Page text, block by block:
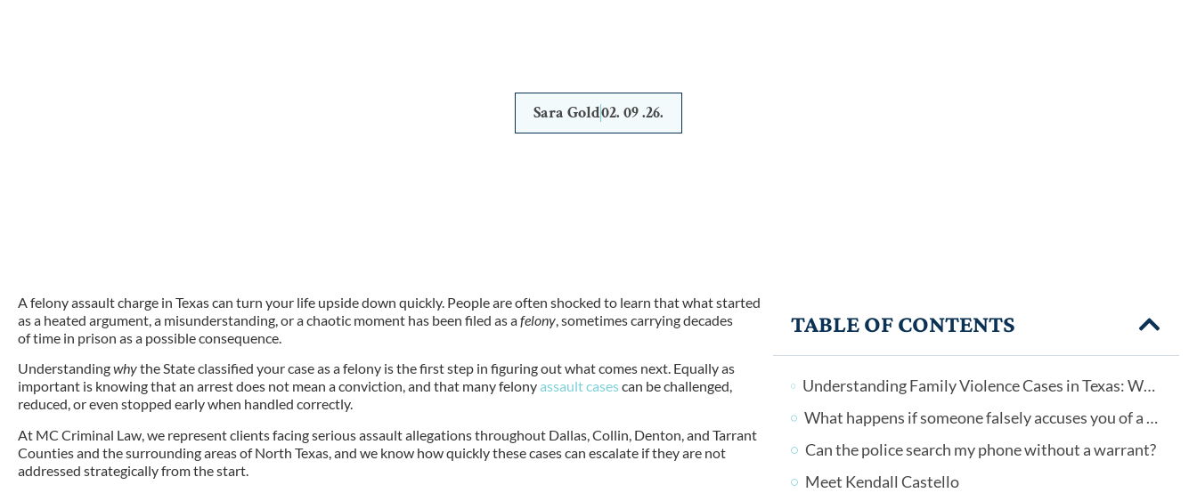
Sara Gold02. 09 .26.
TABLE OF CONTENTS
Understanding Family Violence Cases in Texas: Why Every Case Is Different
What happens if someone falsely accuses you of a crime?
Can the police search my phone without a warrant?
Meet Kendall Castello
A felony assault charge in Texas can turn your life upside down quickly. People are often shocked to learn that what started
as a heated argument, a misunderstanding, or a chaotic moment has been filed as afelony, sometimes carrying decades
of time in prison as a possible consequence.
Understandingwhythe State classified your case as a felony is the first step in figuring out what comes next. Equally as
important is knowing thatan arrest does not mean a conviction, and that many felonyassault casescan bechallenged,
reduced, or even stopped early when handled correctly.
At MC Criminal Law, we represent clients facing serious assault allegations throughout Dallas, Collin, Denton, and Tarrant
Counties and the surrounding areas of North Texas,and we know how quickly these cases can escalate if they are not
addressed strategically from the start.